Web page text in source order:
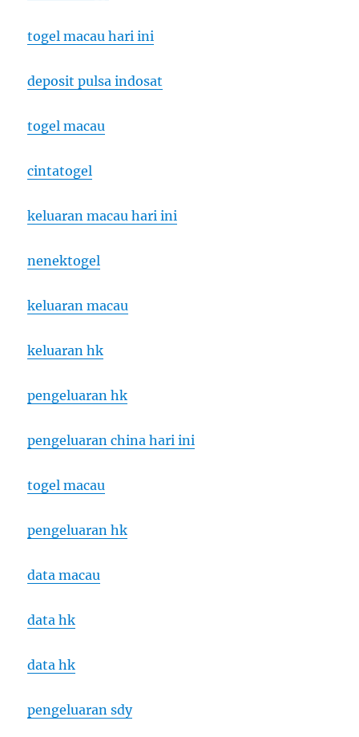
togel macau hari ini
deposit pulsa indosat
togel macau
cintatogel
keluaran macau hari ini
nenektogel
keluaran macau
keluaran hk
pengeluaran hk
pengeluaran china hari ini
togel macau
pengeluaran hk
data macau
data hk
data hk
pengeluaran sdy